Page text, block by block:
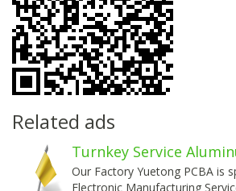
Related ads
Turnkey Service
Our Factory Yuetong PCBA is
Electronic Manufacturing